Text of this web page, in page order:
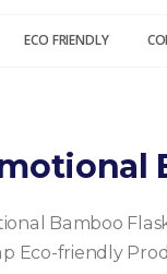
ECO FRIENDLY
Bamboo
Eco-friendly